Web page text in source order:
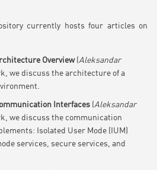
currently hosts four articles on
Overview(Aleksandar
we discuss the architecture of a
Interfaces (Aleksandar
we discuss the communication
Isolated User Mode (IUM)
services, secure services, and